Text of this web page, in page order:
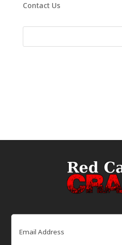
Contact Us
Email